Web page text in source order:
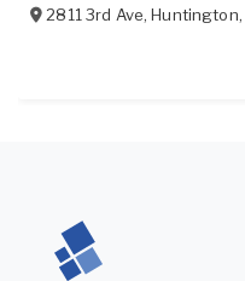
2811 3rd Ave,Huntington,